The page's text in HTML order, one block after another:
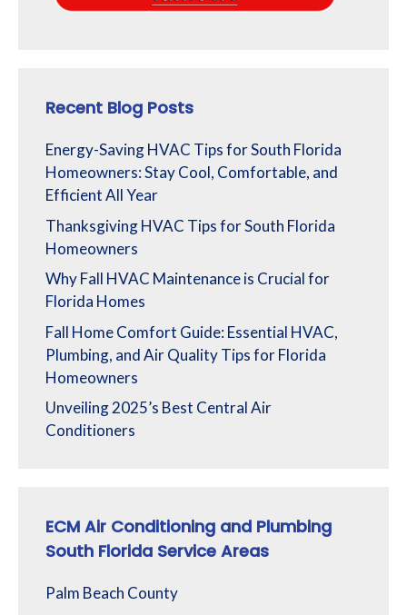
Recent Blog Posts
Energy-Saving HVAC Tips for South Florida
Homeowners: Stay Cool, Comfortable, and
Efficient All Year
Thanksgiving HVAC Tips for South Florida
Homeowners
Why Fall HVAC Maintenance is Crucial for
Florida Homes
Fall Home Comfort Guide: Essential HVAC,
Plumbing, and Air Quality Tips for Florida
Homeowners
Unveiling 2025’s Best Central Air
Conditioners
ECM Air Conditioning and Plumbing
South Florida Service Areas
Palm Beach County